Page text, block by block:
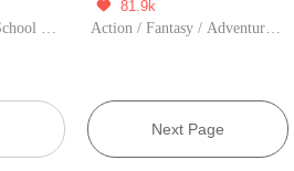
Romance / System / School life / Heartwarming / Childhood Sweetheart

81.9k
Action / Fantasy / Adventure / System / Counterattack / Thriller / Zombie / Urban Fantasy
Next Page